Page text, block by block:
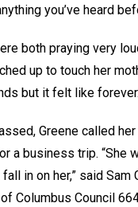
you’ve heard
both praying very
up to touch her
but it felt like
Greene called
a business trip. “She
in on her,” said Sam
Columbus Council